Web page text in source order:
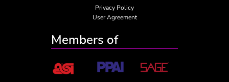
Privacy Policy
User Agreement
Members of